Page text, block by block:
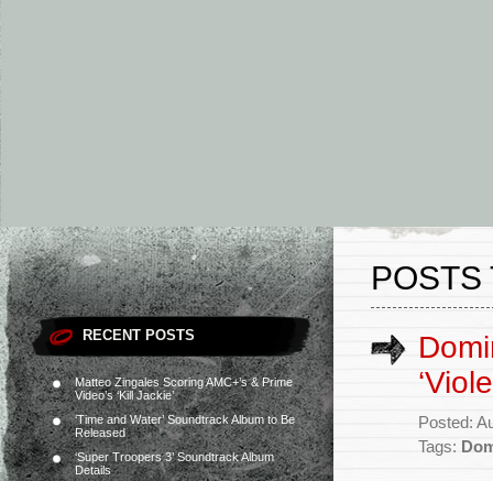
RECENT POSTS
Matteo Zingales Scoring AMC+’s & Prime
Video’s ‘Kill Jackie’
‘Time and Water’ Soundtrack Album to Be
Released
‘Super Troopers 3’ Soundtrack Album
Details
POSTS
Posted:
Tags: